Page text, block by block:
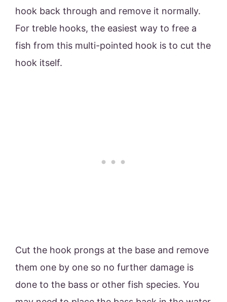
hook back through and remove it normally.
For treble hooks, the easiest way to free a
fish from this multi-pointed hook is to cut the
hook itself.
Cut the hook prongs at the base and remove
them one by one so no further damage is
done to the bass or other fish species. You